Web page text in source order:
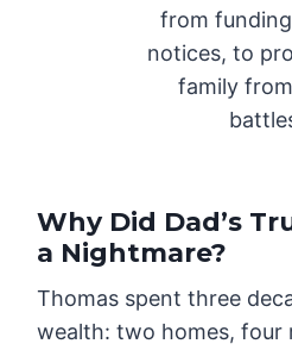
from
notices, to
family
Why Did Dad’s
a Nightmare?
Thomas spent three
wealth: two homes, four